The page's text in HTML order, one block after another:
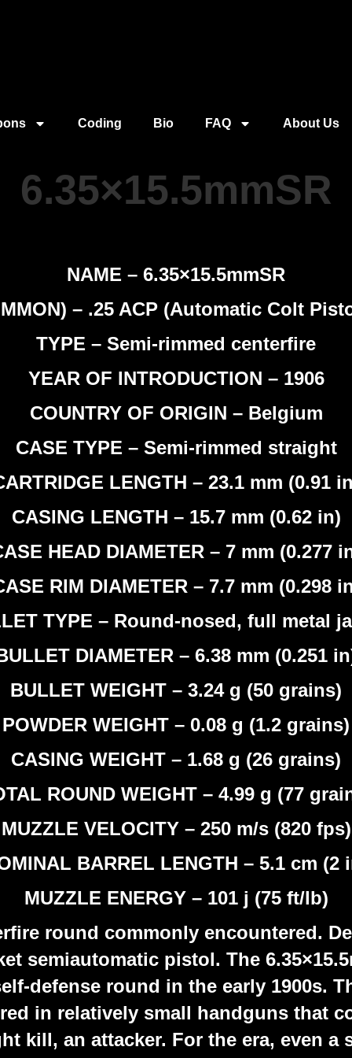
Coding Bio FAQ About Us
6.35×15.5mmSR
NAME – 6.35×15.5mmSR
– .25 ACP (Automatic Colt
TYPE – Semi-rimmed centerfire
YEAR OF INTRODUCTION – 1906
COUNTRY OF ORIGIN – Belgium
CASE TYPE – Semi-rimmed straight
LENGTH – 23.1 mm (0.91
CASING LENGTH – 15.7 mm (0.62 in)
HEAD DIAMETER – 7 mm (0.277
RIM DIAMETER – 7.7 mm (0.298
TYPE – Round-nosed, full metal
DIAMETER – 6.38 mm (0.251
BULLET WEIGHT – 3.24 g (50 grains)
POWDER WEIGHT – 0.08 g (1.2 grains)
CASING WEIGHT – 1.68 g (26 grains)
ROUND WEIGHT – 4.99 g (77
MUZZLE VELOCITY – 250 m/s (820 fps)
BARREL LENGTH – 5.1 cm (2
MUZZLE ENERGY – 101 j (75 ft/lb)
round commonly encountered.
semiautomatic pistol. The
defense round in the early 1900s.
in relatively small handguns that
kill, an attacker. For the era, even